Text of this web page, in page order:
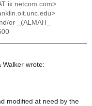
ix.netcom.com>
or _(ALMAH_
Walker wrote:
modified at need by the